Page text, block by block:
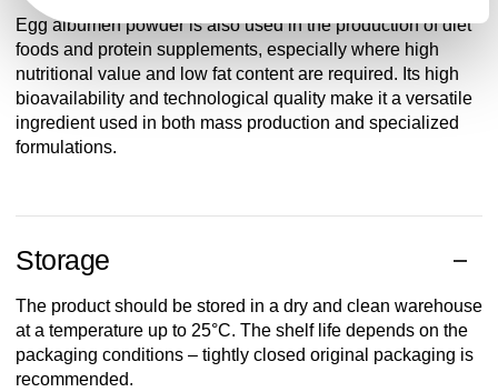
Egg albumen powder is also used in the production of diet
foods and protein supplements, especially where high
nutritional value and low fat content are required. Its high
bioavailability and technological quality make it a versatile
ingredient used in both mass production and specialized
formulations.
Storage
The product should be stored in a dry and clean warehouse
at a temperature up to 25°C. The shelf life depends on the
packaging conditions – tightly closed original packaging is
recommended.